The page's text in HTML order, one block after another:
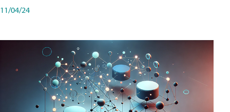
11/04/24